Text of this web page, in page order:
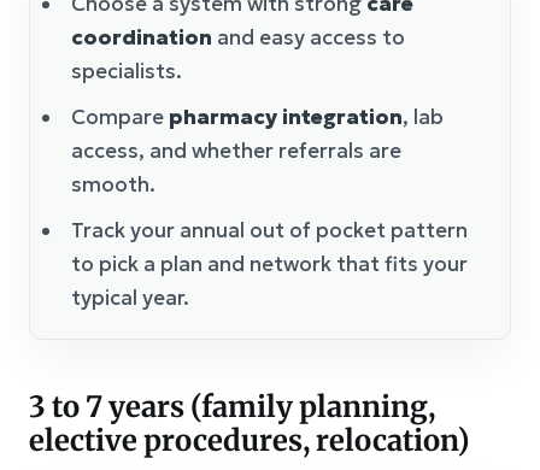
coordination and easy access to
specialists.
Compare pharmacy integration, lab
access, and whether referrals are
smooth.
Track your annual out of pocket pattern
to pick a plan and network that fits your
typical year.
3 to 7 years (family planning,
elective procedures, relocation)